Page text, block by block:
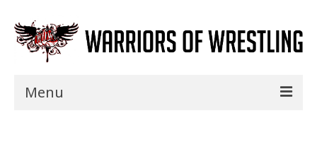
Menu